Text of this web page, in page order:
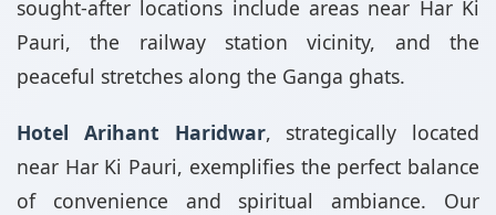
sought-after locations include areas near Har Ki
Pauri, the railway station vicinity, and the
peaceful stretches along the Ganga ghats.
Hotel Arihant Haridwar, strategically located
near Har Ki Pauri, exemplifies the perfect balance
of convenience and spiritual ambiance. Our